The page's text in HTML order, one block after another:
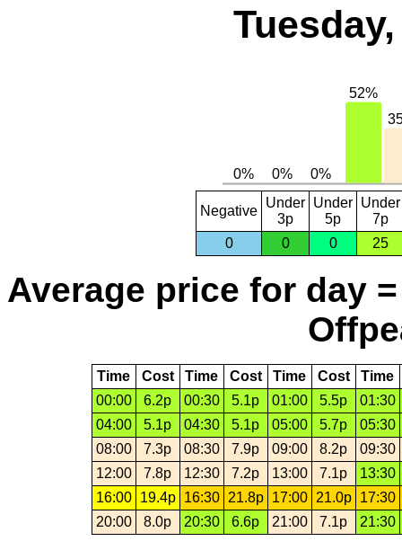
Negative
Under
3p
Under
5p
Under
7p
0
0 0 25
Average price for day
Time Cost Time Cost Time Cost
Time
00:00
6.2p 00:30 5.1p 01:00 5.5p
01:30
04:00
5.1p 04:30 5.1p 05:00 5.7p
05:30
08:00
7.3p 08:30 7.9p 09:00 8.2p
09:30
12:00
7.8p 12:30 7.2p 13:00 7.1p
13:30
16:00
19.4p 16:30 21.8p 17:00 21.0p
17:30
20:00
8.0p 20:30 6.6p 21:00 7.1p 21:30